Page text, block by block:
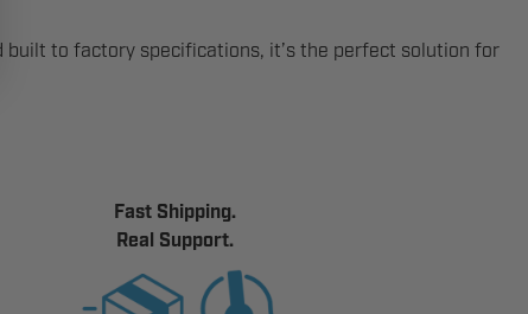
to factory specifications, it’s the perfect solution for
Fast Shipping.
Real Support.